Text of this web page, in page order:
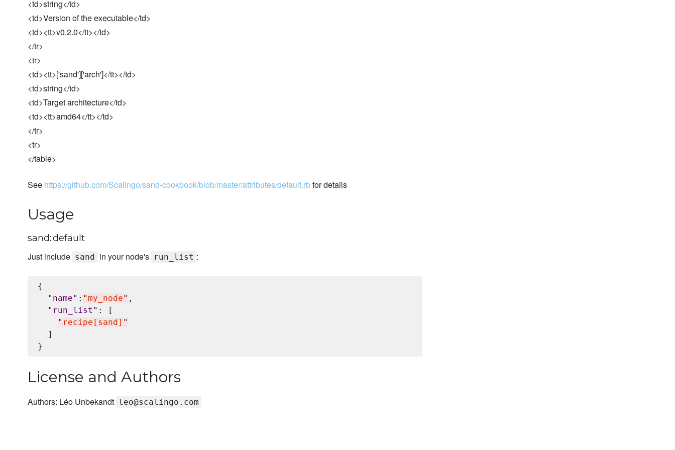
<td>string</td>
<td>Version of the executable</td>
<td><tt>v0.2.0</tt></td>
</tr>
<tr>
<td><tt>['sand']['arch']</tt></td>
<td>string</td>
<td>Target architecture</td>
<td><tt>amd64</tt></td>
</tr>
<tr>
</table>
See https://github.com/Scalingo/sand-cookbook/blob/master/attributes/default.rbfor details
Usage
sand::default
Just include sand in your node's run_list :
{
" name" : "my_node" ,
" run_list " : [
" recipe[sand] "
  ]
License and Authors
Authors: Léo Unbekandt leo@scalingo.com